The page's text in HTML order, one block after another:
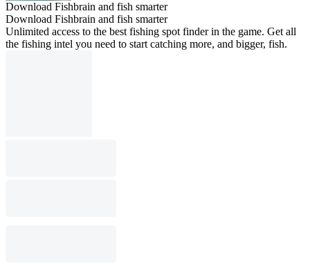
Download Fishbrain and fish smarter
Download Fishbrain and fish smarter
Unlimited access to the best fishing spot finder in the game. Get all
the fishing intel you need to start catching more, and bigger, fish.